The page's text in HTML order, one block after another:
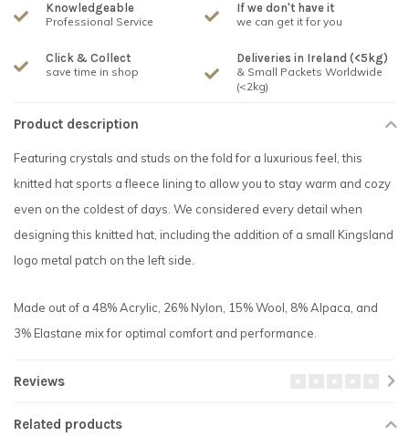
Knowledgeable
Professional Service
If we don't have it
we can get it for you
Click & Collect
save time in shop
Deliveries in Ireland (<5kg)
& Small Packets Worldwide
(<2kg)
Product description
Featuring crystals and studs on the fold for a luxurious feel, this
knitted hat sports a fleece lining to allow you to stay warm and cozy
even on the coldest of days. We considered every detail when
designing this knitted hat, including the addition of a small Kingsland
logo metal patch on the left side.
Made out of a 48% Acrylic, 26% Nylon, 15% Wool, 8% Alpaca, and
3% Elastane mix for optimal comfort and performance.
Reviews
Related products